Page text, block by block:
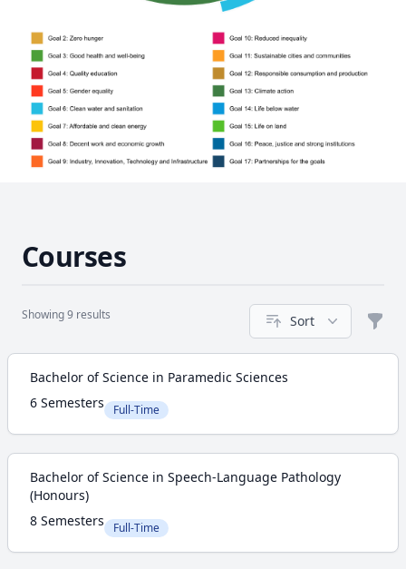
Courses
Showing 9 results Sort
Course
Bachelor of Science in Paramedic Sciences
6 Semesters
Full-Time
Bachelor of Science in Speech-Language Pathology
(Honours)
8 Semesters
Full-Time